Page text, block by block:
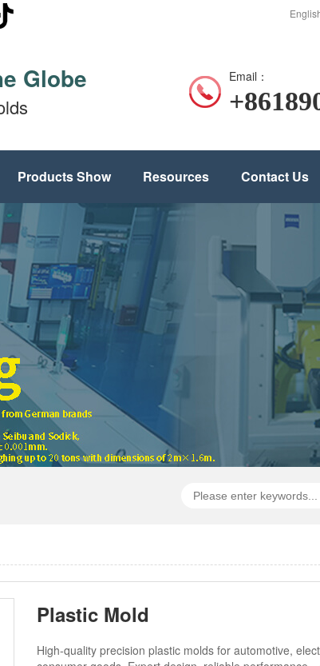
Globe Email：
Products Show Resources Contact Us
Plastic Mold
High-quality precision plastic molds for automotive,